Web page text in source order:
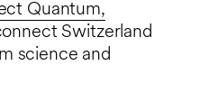
Quantum,
Switzerland
science and